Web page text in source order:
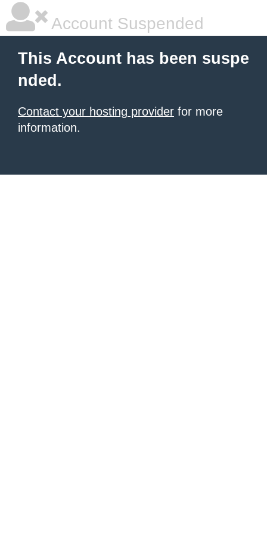
Account Suspended
This Account has been suspe
nded.
Contact your hosting provider for more
information.